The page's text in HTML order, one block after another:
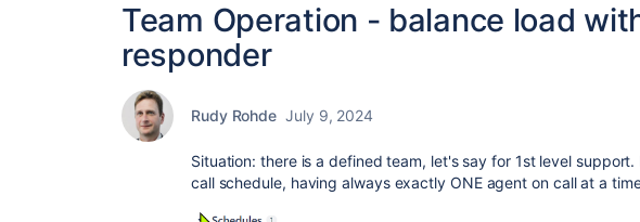
Team Operation - balance load
responder
Rudy Rohde July 9, 2024
Situation: there is a defined team, let's say for 1st level
call schedule, having always exactly ONE agent on call at a